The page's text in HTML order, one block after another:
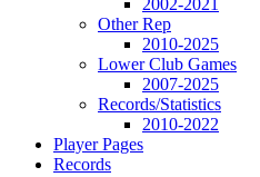
2002-2021
Other Rep
2010-2025
Lower Club Games
2007-2025
Records/Statistics
2010-2022
Player Pages
Records